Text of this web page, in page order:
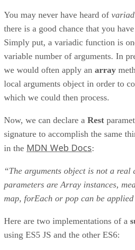
You may never have heard of
there is a good chance that you
Simply put, a variadic function is
variable number of arguments. In
we would often apply an array
local arguments object in order to
which we could then process.
Now, we can declare a Rest
signature to accomplish the same
in the MDN Web Docs:
“The arguments object is not a real
parameters are Array instances,
map, forEach or pop can be
Here are two implementations of a
using ES5 JS and the other ES6: